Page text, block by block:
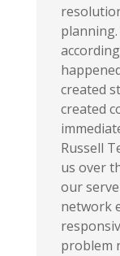
created
created
Russell
us over
our
network
problem